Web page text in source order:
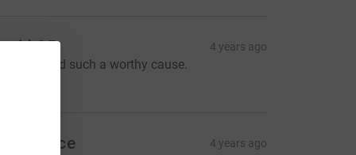
OR 4 years ago
job and such a worthy cause.
Sarah Price 4 years ago